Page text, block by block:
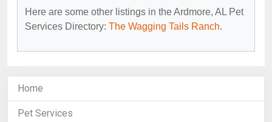
Here are some other listings in the Ardmore, AL Pet
Services Directory: The Wagging Tails Ranch.
Home
Pet Services